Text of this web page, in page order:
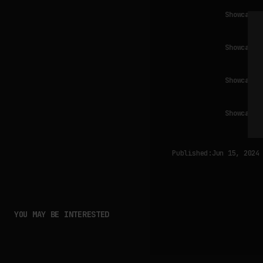
Published:Jun 15, 2024
YOU MAY BE INTERESTED